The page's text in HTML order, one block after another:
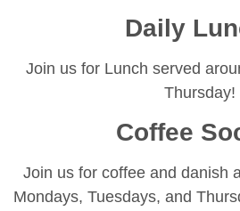
Daily
Join us for Lunch served
Thursday!
Coffee
Join us for coffee and danish
Mondays, Tuesdays, and